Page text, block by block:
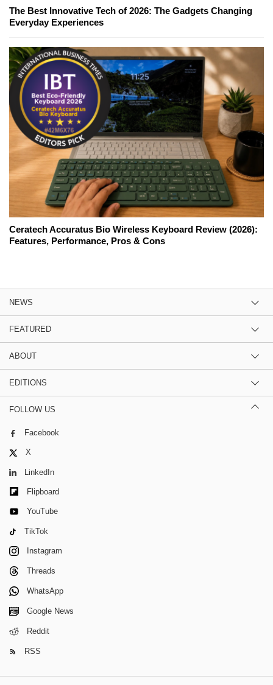
The Best Innovative Tech of 2026: The Gadgets Changing
Everyday Experiences
Ceratech Accuratus Bio Wireless Keyboard Review (2026):
Features, Performance, Pros & Cons
NEWS
FEATURED
ABOUT
EDITIONS
FOLLOW US
Facebook
X
LinkedIn
Flipboard
YouTube
TikTok
Instagram
Threads
WhatsApp
Google News
Reddit
RSS